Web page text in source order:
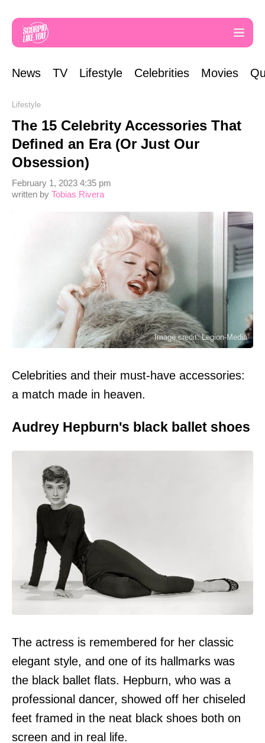
News TV Lifestyle Celebrities Movies
Lifestyle
The 15 Celebrity Accessories That
Defined an Era (Or Just Our
Obsession)
written by Tobias Rivera
February 1, 2023 4:35 pm
Image credit: Legion-Media
Celebrities and their must-have accessories:
a match made in heaven.
Audrey Hepburn's black ballet shoes
The actress is remembered for her classic
elegant style, and one of its hallmarks was
the black ballet flats. Hepburn, who was a
professional dancer, showed off her chiseled
feet framed in the neat black shoes both on
screen and in real life.